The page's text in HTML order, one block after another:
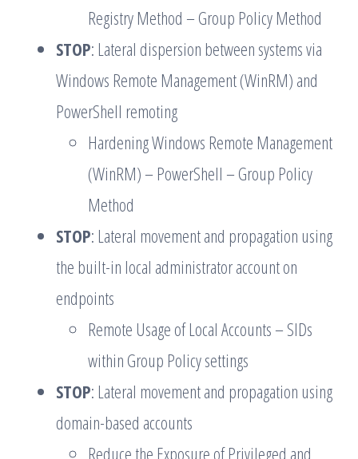
Registry Method – Group Policy Method
STOP: Lateral dispersion between systems via
Windows Remote Management (WinRM) and
PowerShell remoting
Hardening Windows Remote Management
(WinRM) – PowerShell – Group Policy
Method
STOP: Lateral movement and propagation using
the built-in local administrator account on
endpoints
Remote Usage of Local Accounts – SIDs
within Group Policy settings
STOP: Lateral movement and propagation using
domain-based accounts
Reduce the Exposure of Privileged and